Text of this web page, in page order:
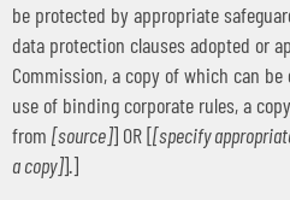
be protected by appropriate
data protection clauses adopted or
Commission, a copy of which can
use of binding corporate rules, a
from [source]] OR [[specify
a copy]].]